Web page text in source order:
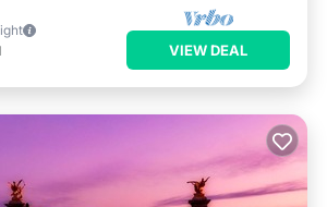
VIEW DEAL